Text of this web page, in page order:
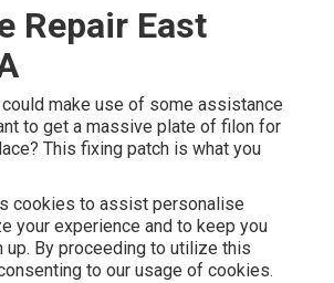
Repair East
could make use of some assistance
to get a massive plate of filon for
This fixing patch is what you
cookies to assist personalise
your experience and to keep you
By proceeding to utilize this
to our usage of cookies.